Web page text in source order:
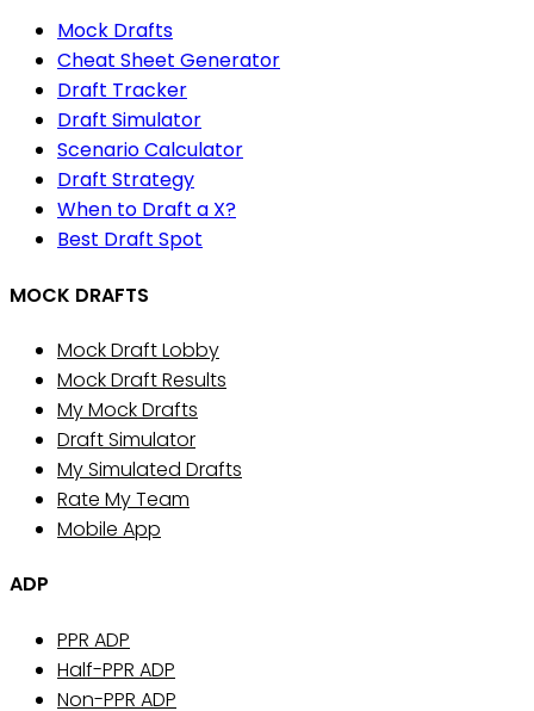
Mock Drafts
Cheat Sheet Generator
Draft Tracker
Draft Simulator
Scenario Calculator
Draft Strategy
When to Draft a X?
Best Draft Spot
MOCK DRAFTS
Mock Draft Lobby
Mock Draft Results
My Mock Drafts
Draft Simulator
My Simulated Drafts
Rate My Team
Mobile App
ADP
PPR ADP
Half-PPR ADP
Non-PPR ADP